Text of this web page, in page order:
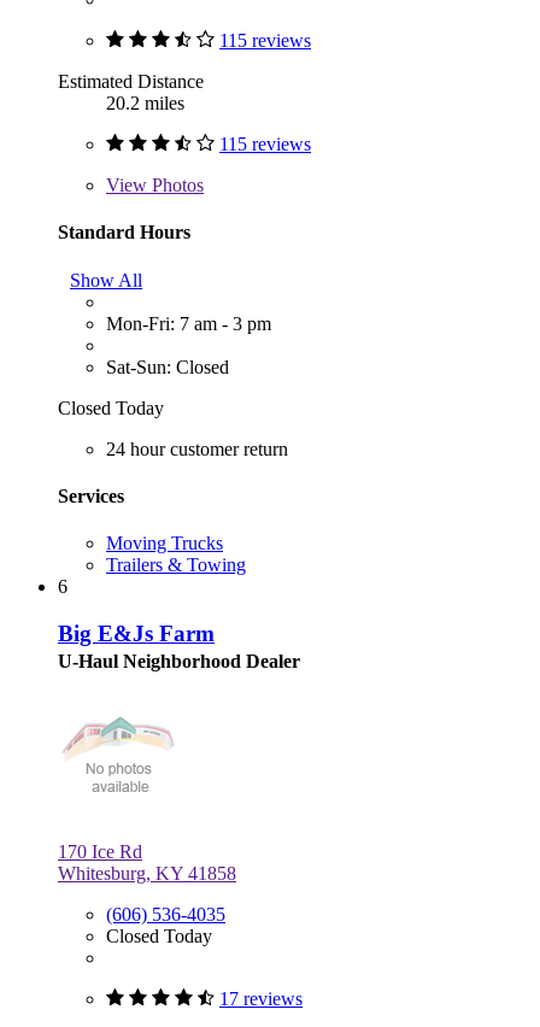
115 reviews
Estimated Distance
20.2 miles
115 reviews
View Photos
Standard Hours
Show All
Mon-Fri: 7 am - 3 pm
Sat-Sun: Closed
Closed Today
24 hour customer return
Services
Moving Trucks
Trailers & Towing
6
Big E&Js Farm
U-Haul Neighborhood Dealer
170 Ice Rd
Whitesburg, KY 41858
(606) 536-4035
Closed Today
17 reviews